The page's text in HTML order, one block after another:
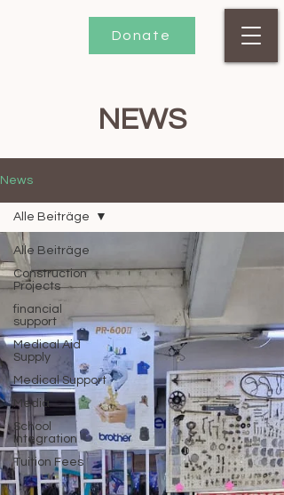
Donate
NEWS
News
Alle Beiträge
Construction
Projects
financial
support
Medical Aid
Supply
Medical Support
Media
School
Integration
Tuition Fees
Alle Beiträge